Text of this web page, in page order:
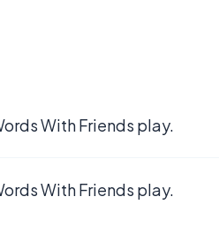
With Friends play.
With Friends play.